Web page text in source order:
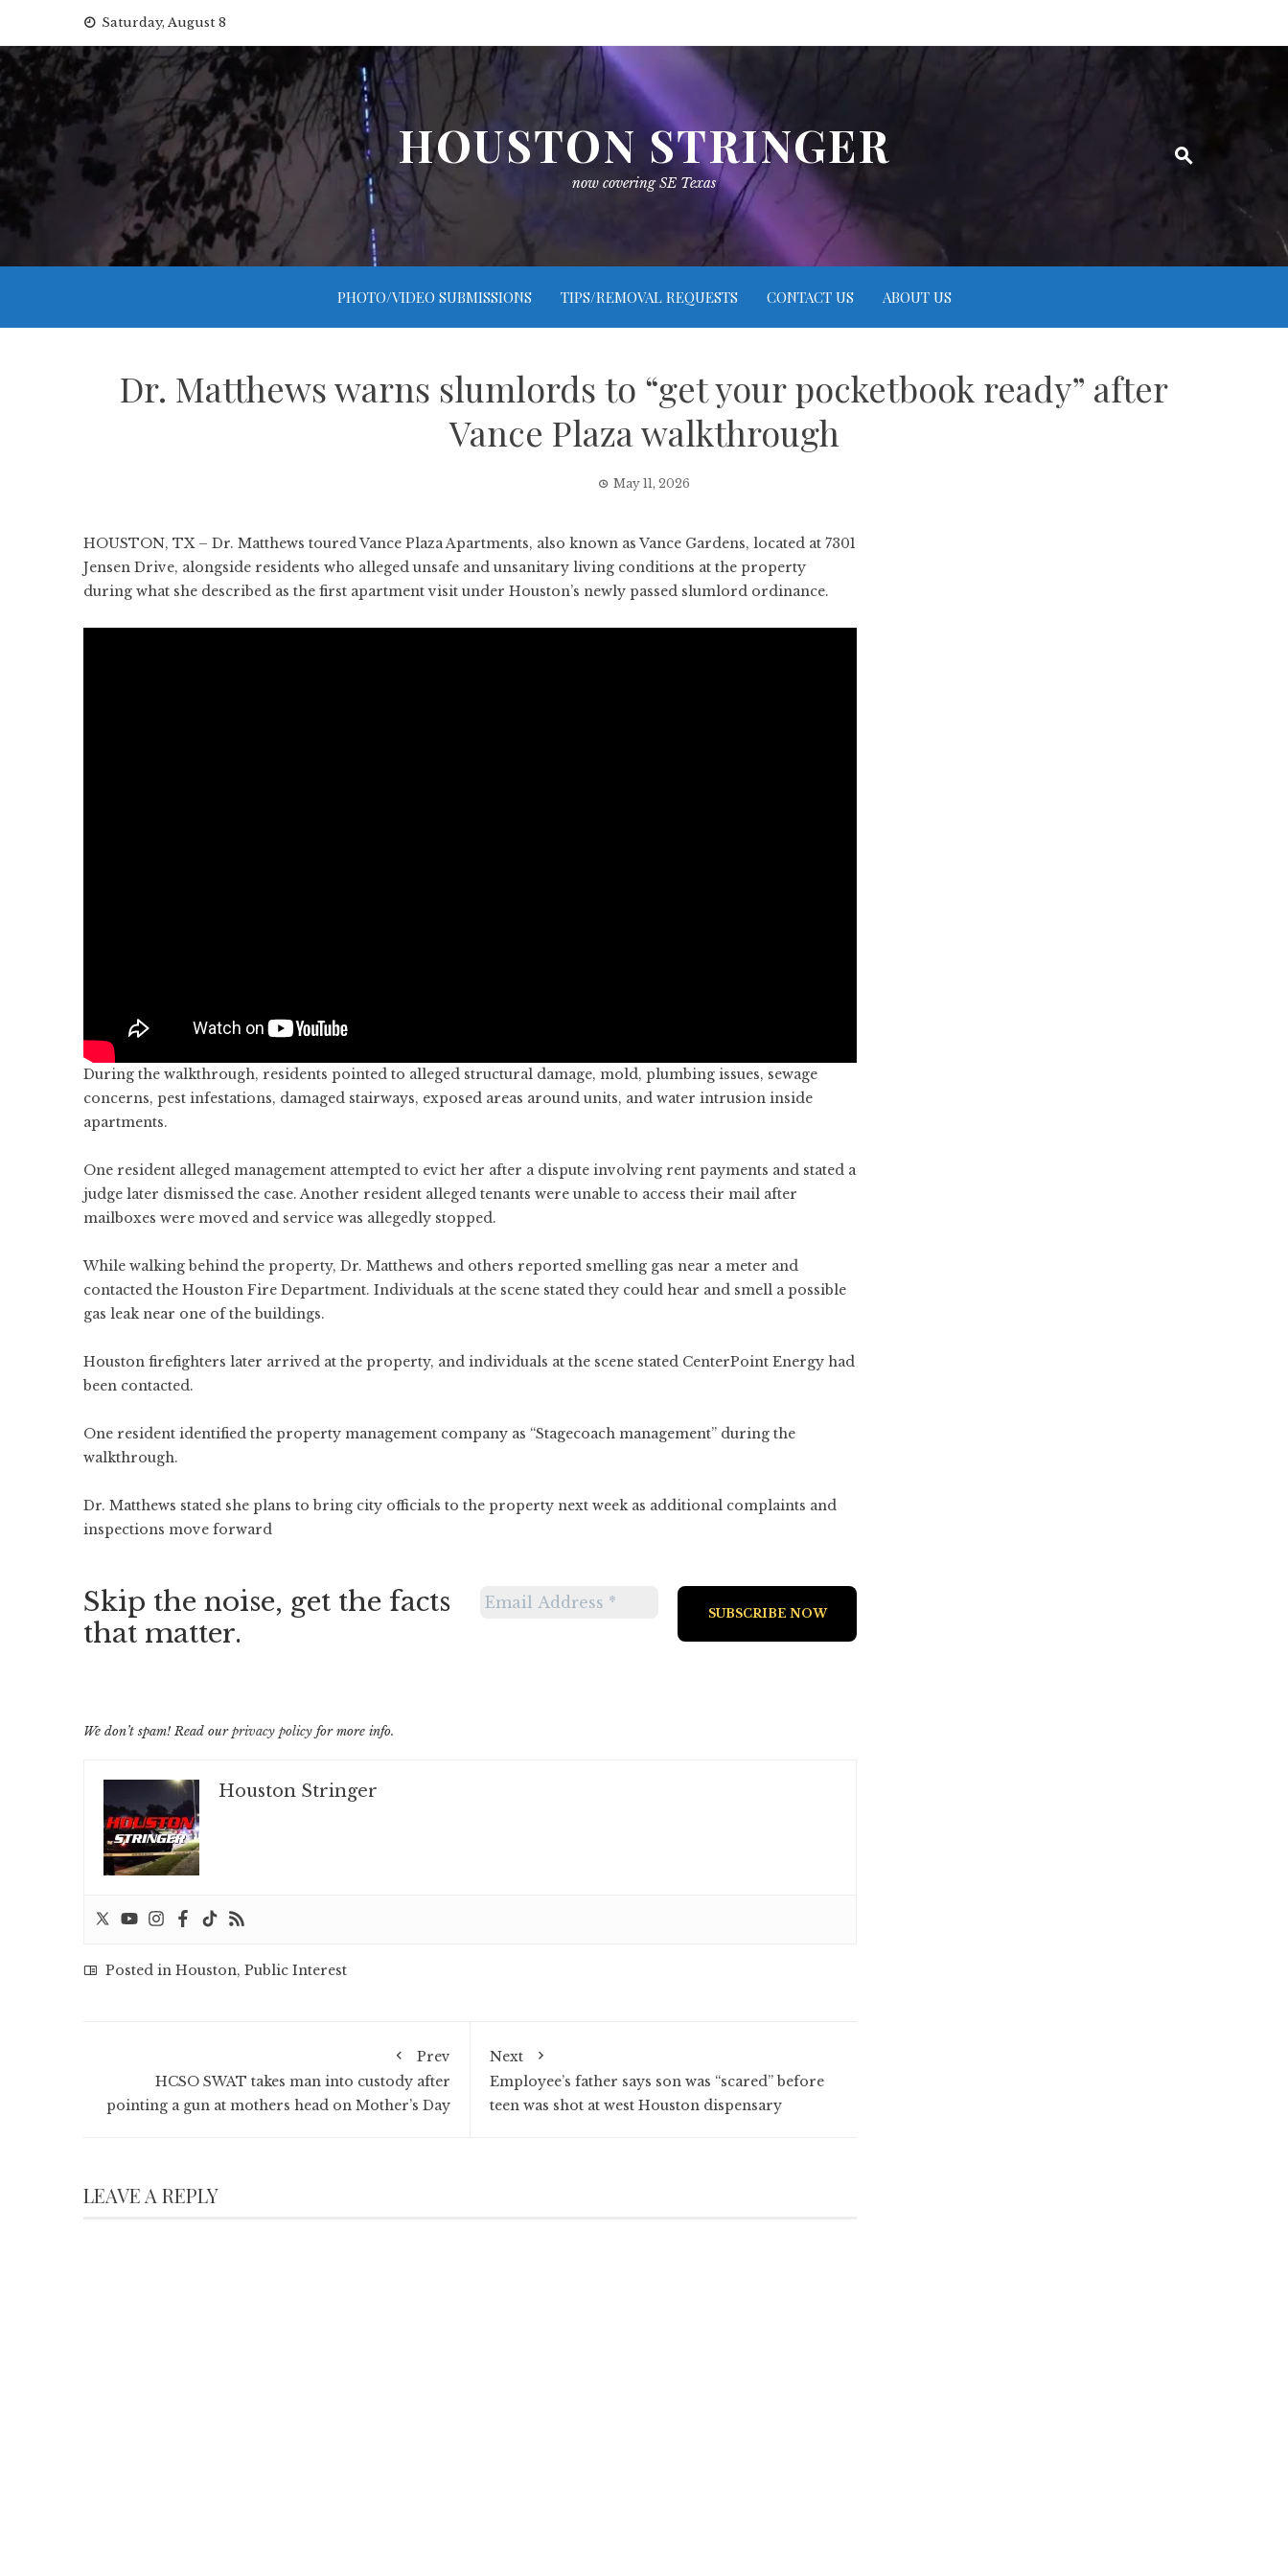
content
Saturday, August 8
HOUSTON STRINGER
now covering SE Texas
PHOTO/VIDEO SUBMISSIONS TIPS/REMOVAL REQUESTS CONTACT US ABOUT US
Dr. Matthews warns slumlords to “get your pocketbook ready” after
Vance Plaza walkthrough
May 11, 2026
HOUSTON, TX – Dr. Matthews toured Vance Plaza Apartments, also known as Vance Gardens, located at 7301
Jensen Drive, alongside residents who alleged unsafe and unsanitary living conditions at the property
during what she described as the first apartment visit under Houston’s newly passed slumlord ordinance.
During the walkthrough, residents pointed to alleged structural damage, mold, plumbing issues, sewage
concerns, pest infestations, damaged stairways, exposed areas around units, and water intrusion inside
apartments.
One resident alleged management attempted to evict her after a dispute involving rent payments and stated a
judge later dismissed the case. Another resident alleged tenants were unable to access their mail after
mailboxes were moved and service was allegedly stopped.
While walking behind the property, Dr. Matthews and others reported smelling gas near a meter and
contacted the Houston Fire Department. Individuals at the scene stated they could hear and smell a possible
gas leak near one of the buildings.
Houston firefighters later arrived at the property, and individuals at the scene stated CenterPoint Energy had
been contacted.
One resident identified the property management company as “Stagecoach management” during the
walkthrough.
Dr. Matthews stated she plans to bring city officials to the property next week as additional complaints and
inspections move forward
Skip the noise, get the facts
that matter.
We don’t spam! Read ourprivacy policy for more info.
Houston Stringer
Posted in Houston, Public Interest
Prev
HCSO SWAT takes man into custody after
pointing a gun at mothers head on Mother’s Day
Next
Employee’s father says son was “scared” before
teen was shot at west Houston dispensary
LEAVE A REPLY